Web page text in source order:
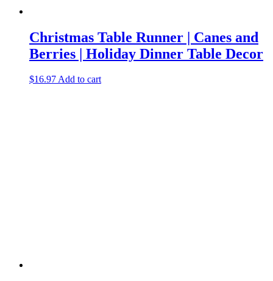
Christmas Table Runner | Canes and
Berries | Holiday Dinner Table Decor
$16.97Add to cart